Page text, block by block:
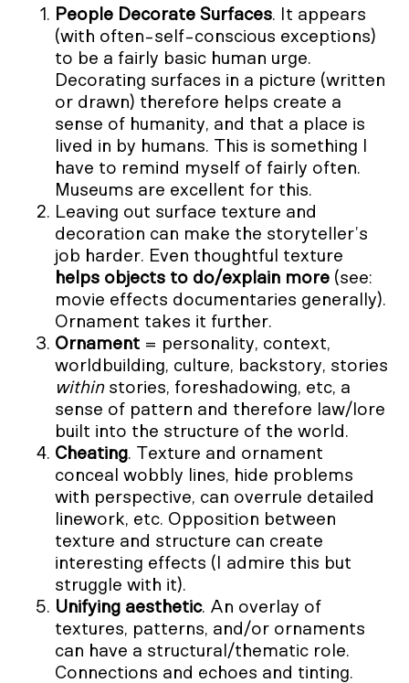
People Decorate Surfaces. It appears
(with often-self-conscious exceptions)
to be a fairly basic human urge.
Decorating surfaces in a picture (written
or drawn) therefore helps create a
sense of humanity, and that a place is
lived in by humans. This is something I
have to remind myself of fairly often.
Museums are excellent for this.
Leaving out surface texture and
decoration can make the storyteller’s
job harder. Even thoughtful texture
helps objects to do/explain more (see:
movie effects documentaries generally).
Ornament takes it further.
Ornament = personality, context,
worldbuilding, culture, backstory, stories
withinstories, foreshadowing, etc, a
sense of pattern and therefore law/lore
built into the structure of the world.
Cheating. Texture and ornament
conceal wobbly lines, hide problems
with perspective, can overrule detailed
linework, etc. Opposition between
texture and structure can create
interesting effects (I admire this but
struggle with it).
Unifying aesthetic. An overlay of
textures, patterns, and/or ornaments
can have a structural/thematic role.
Connections and echoes and tinting.